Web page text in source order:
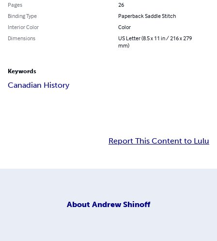
Pages
26
Binding Type
Paperback Saddle Stitch
Interior Color
Color
Dimensions
US Letter (8.5 x 11 in / 216 x 279
mm)
Keywords
Canadian History
Report This Content to Lulu
About Andrew Shinoff